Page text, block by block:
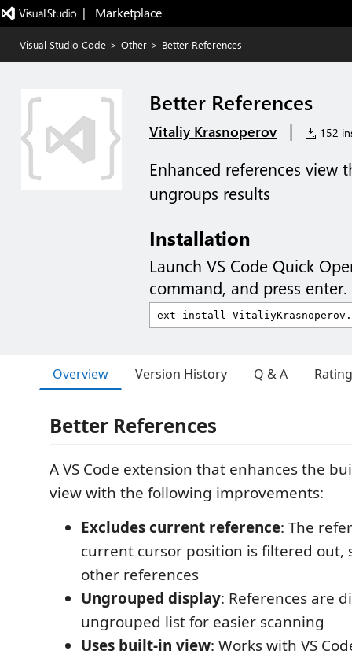
|   Marketplace
Visual Studio Code > Other > Better References
Better References
Vitaliy Krasnoperov | 152
Enhanced references view
ungroups results
Installation
Launch VS Code Quick
command, and press enter.
Overview Version History Q & A
Better References
A VS Code extension that enhances the
view with the following improvements:
Excludes current reference: The
current cursor position is filtered out,
other references
Ungrouped display: References are
ungrouped list for easier scanning
Uses built-in view: Works with VS